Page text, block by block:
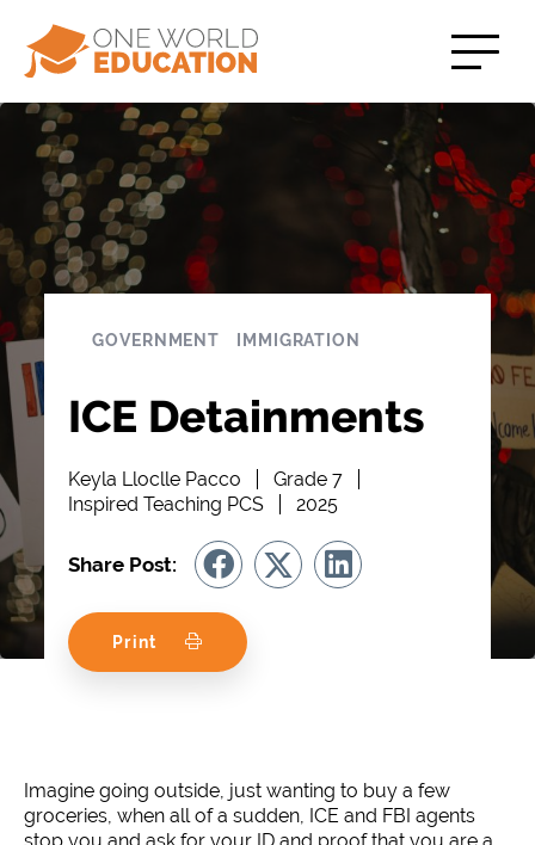
GOVERNMENT IMMIGRATION
ICE Detainments
Keyla Lloclle Pacco
Grade 7
Inspired Teaching PCS
2025
Share Post:
Print
Imagine going outside, just wanting to buy a few
groceries, when all of a sudden, ICE and FBI agents